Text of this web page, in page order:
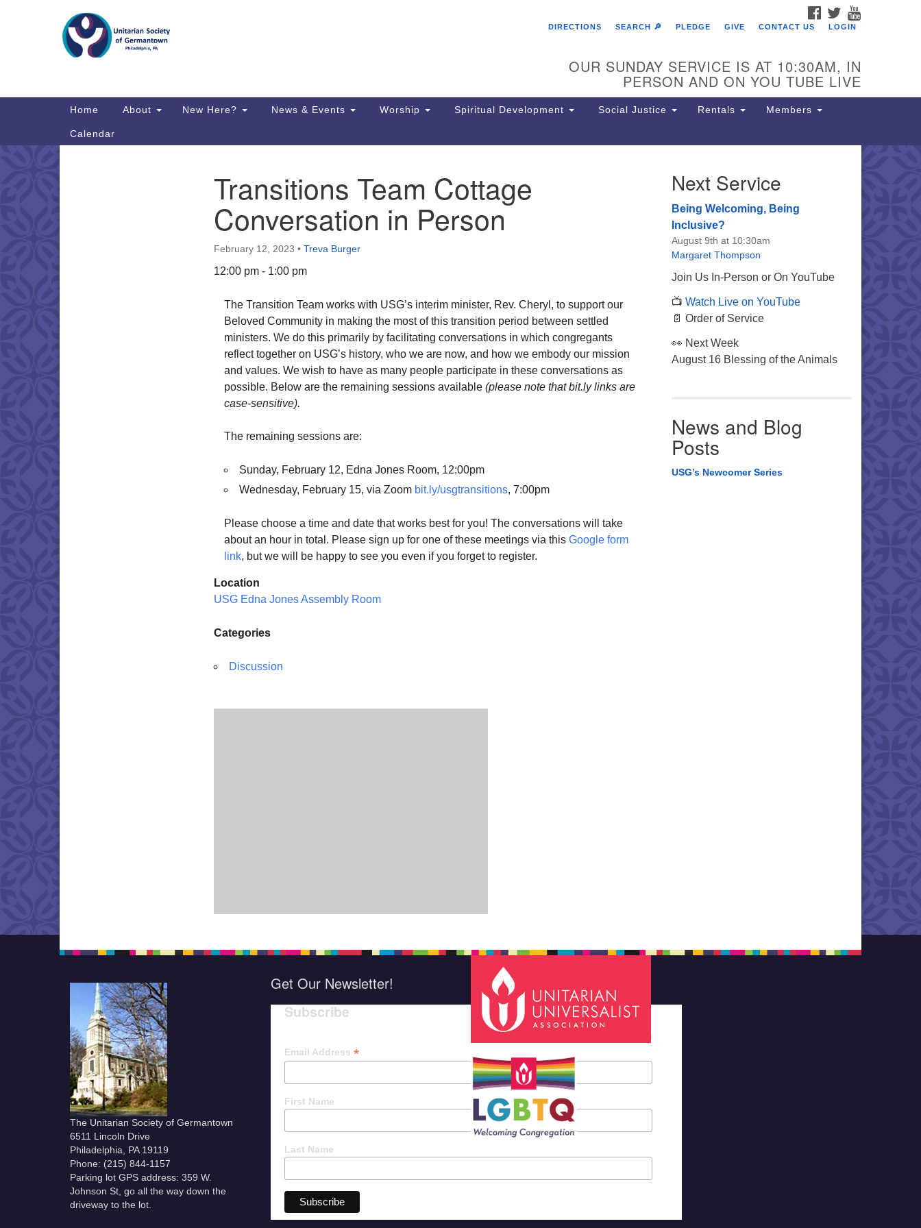
Search
Map
Directions from your current location
The Unitarian Society of
6511 Lincoln Drive
Philadelphia, PA 19119
Phone: (215) 844-1157
Parking lot GPS address: 359 W.
driveway to the lot.
FACEBOOK
TWITTER
DIRECTIONS
SEARCH 🔎 PLEDGE GIVE CONTACT US LOGIN
OUR SUNDAY SERVICE IS AT 10:30AM, IN
PERSON AND ON YOU TUBE LIVE
Main
Home About New Here? News & Events Worship Spiritual Development Social Justice Rentals Members
Calendar
Transitions Team Cottage
Conversation in Person
February 12, 2023 • Treva Burger
12:00 pm - 1:00 pm
The Transition Team works with USG’s interim minister, Rev. Cheryl, to support our
Beloved Community in making the most of this transition period between settled
ministers. We do this primarily by facilitating conversations in which congregants
reflect together on USG’s history, who we are now, and how we embody our mission
and values. We wish to have as many people participate in these conversations as
possible. Below are the remaining sessions available (please note that bit.ly links are
case-sensitive).
The remaining sessions are:
Sunday, February 12, Edna Jones Room, 12:00pm
Wednesday, February 15, via Zoom bit.ly/usgtransitions, 7:00pm
Please choose a time and date that works best for you! The conversations will take
about an hour in total. Please sign up for one of these meetings via this Google form
link, but we will be happy to see you even if you forget to register.
Location
USG Edna Jones Assembly Room
Categories
Discussion
Next Service
Being Welcoming, Being
Inclusive?
August 9th at 10:30am
Margaret Thompson
Join Us In-Person or On YouTube
📺 Watch Live on YouTube
📄 Order of Service
👀 Next Week
August 16 Blessing of the Animals
News and Blog
Posts
USG’s Newcomer Series
The Unitarian Society of Germantown
6511 Lincoln Drive
Philadelphia, PA 19119
Phone: (215) 844-1157
Parking lot GPS address: 359 W.
Johnson St, go all the way down the
driveway to the lot.
Get Our Newsletter!
Subscribe
indicates required
Email Address *
First Name
Last Name